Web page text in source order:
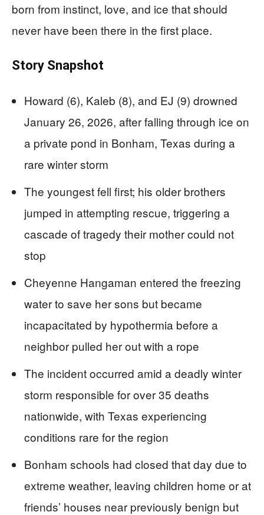
born from instinct, love, and ice that should
never have been there in the first place.
Story Snapshot
Howard (6), Kaleb (8), and EJ (9) drowned
January 26, 2026, after falling through ice on
a private pond in Bonham, Texas during a
rare winter storm
The youngest fell first; his older brothers
jumped in attempting rescue, triggering a
cascade of tragedy their mother could not
stop
Cheyenne Hangaman entered the freezing
water to save her sons but became
incapacitated by hypothermia before a
neighbor pulled her out with a rope
The incident occurred amid a deadly winter
storm responsible for over 35 deaths
nationwide, with Texas experiencing
conditions rare for the region
Bonham schools had closed that day due to
extreme weather, leaving children home or at
friends’ houses near previously benign but